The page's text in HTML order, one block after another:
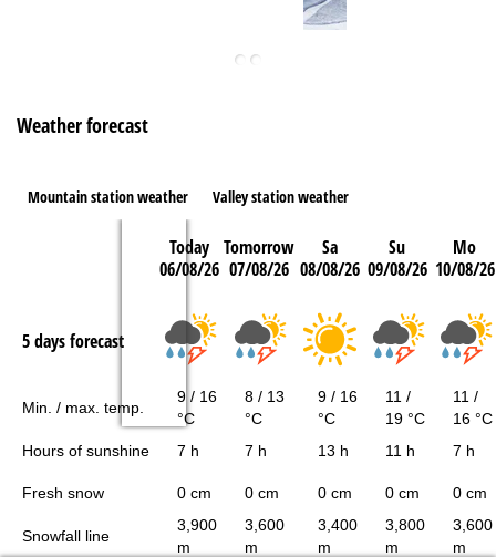
Weather forecast
Mountain station weather Valley station weather
Today
06/08/26
Tomorrow
07/08/26
Sa
08/08/26
Su
09/08/26
Mo
10/08/26
5 days forecast
Min. / max. temp.
9 / 16
°C
8 / 13
°C
9 / 16
°C
11 /
19 °C
11 /
16 °C
Hours of sunshine
7 h 7 h 13 h 11 h 7 h
Fresh snow 0 cm 0 cm 0 cm 0 cm 0 cm
Snowfall line
3,900
m
3,600
m
3,400
m
3,800
m
3,600
m